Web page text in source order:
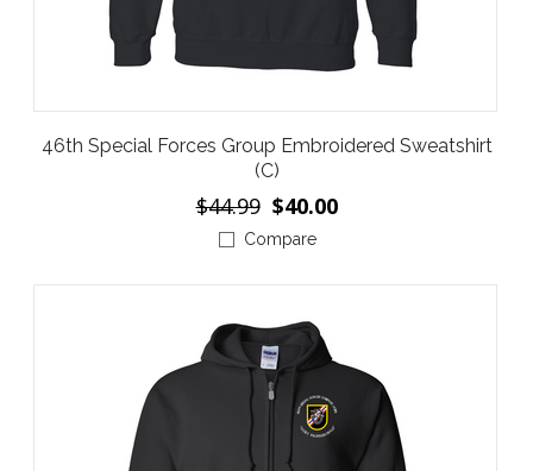
46th Special Forces Group Embroidered Sweatshirt
(C)
$44.99 $40.00
Compare